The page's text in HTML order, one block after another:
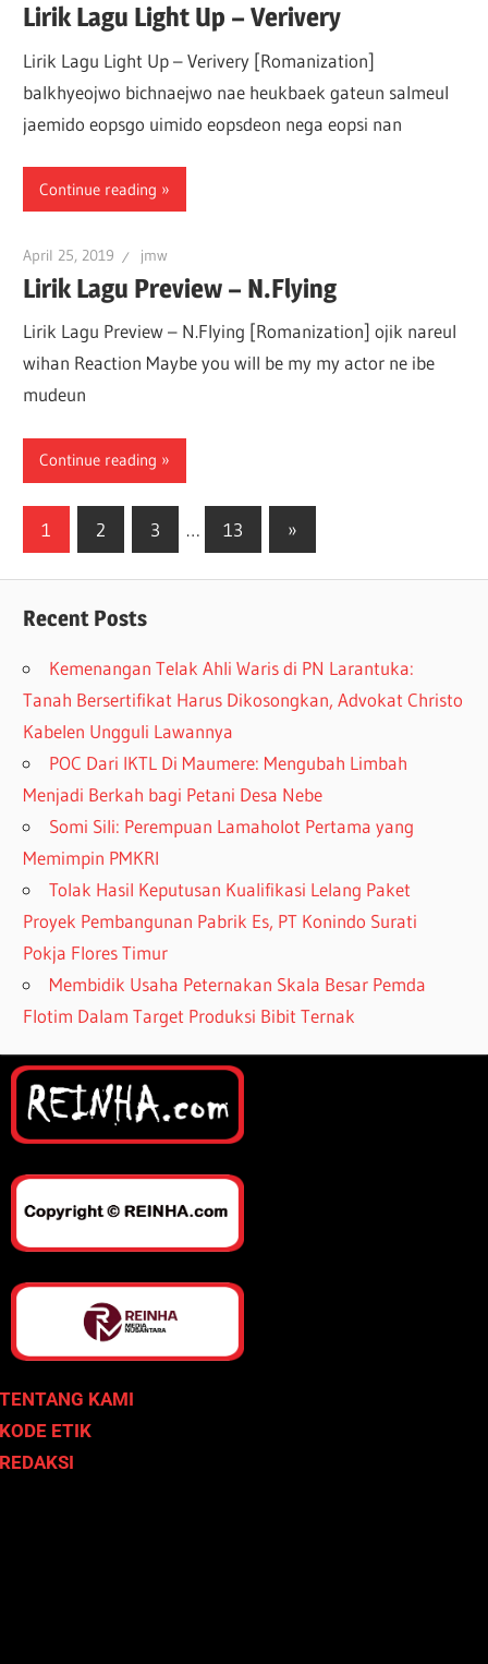
Lirik Lagu Light Up – Verivery
Lirik Lagu Light Up – Verivery [Romanization]
balkhyeojwo bichnaejwo nae heukbaek gateun salmeul
jaemido eopsgo uimido eopsdeon nega eopsi nan
Continue reading
April 25, 2019 jmw
Lirik Lagu Preview – N.Flying
Lirik Lagu Preview – N.Flying [Romanization] ojik nareul
wihan Reaction Maybe you will be my my actor ne ibe
mudeun
Continue reading
1 2 3 … 13 »
Recent Posts
Kemenangan Telak Ahli Waris di PN Larantuka:
Tanah Bersertifikat Harus Dikosongkan, Advokat Christo
Kabelen Ungguli Lawannya
POC Dari IKTL Di Maumere: Mengubah Limbah
Menjadi Berkah bagi Petani Desa Nebe
Somi Sili: Perempuan Lamaholot Pertama yang
Memimpin PMKRI
Tolak Hasil Keputusan Kualifikasi Lelang Paket
Proyek Pembangunan Pabrik Es, PT Konindo Surati
Pokja Flores Timur
Membidik Usaha Peternakan Skala Besar Pemda
Flotim Dalam Target Produksi Bibit Ternak
TENTANG KAMI
KODE ETIK
REDAKSI